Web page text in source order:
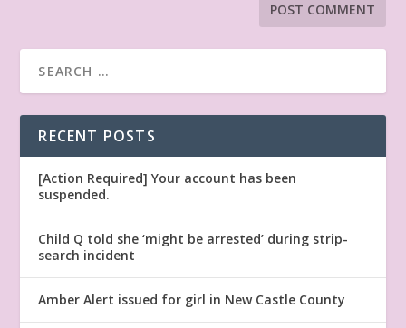
RECENT POSTS
[Action Required] Your account has been
suspended.
Child Q told she ‘might be arrested’ during strip-
search incident
Amber Alert issued for girl in New Castle County